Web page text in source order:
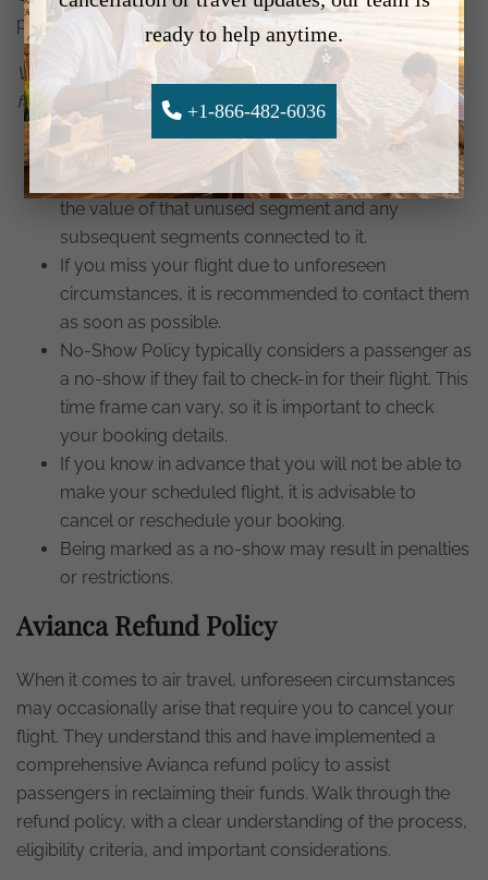
potential penalties.
When a passenger is marked as a no-show, the
following points are important to note:
If you are marked as a no-show for a flight
segment, your ticket will be forfeited. You will lose
the value of that unused segment and any
subsequent segments connected to it.
If you miss your flight due to unforeseen
circumstances, it is recommended to contact them
as soon as possible.
No-Show Policy typically considers a passenger as
a no-show if they fail to check-in for their flight. This
time frame can vary, so it is important to check
your booking details.
If you know in advance that you will not be able to
make your scheduled flight, it is advisable to
cancel or reschedule your booking.
Being marked as a no-show may result in penalties
or restrictions.
Avianca Refund Policy
When it comes to air travel, unforeseen circumstances
may occasionally arise that require you to cancel your
flight. They understand this and have implemented a
comprehensive Avianca refund policy to assist
passengers in reclaiming their funds. Walk through the
refund policy, with a clear understanding of the process,
eligibility criteria, and important considerations.
ready to help anytime.
+1-866-482-6036